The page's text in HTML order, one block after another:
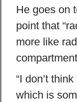
He goes on
point that
more like
“I don’t
which is